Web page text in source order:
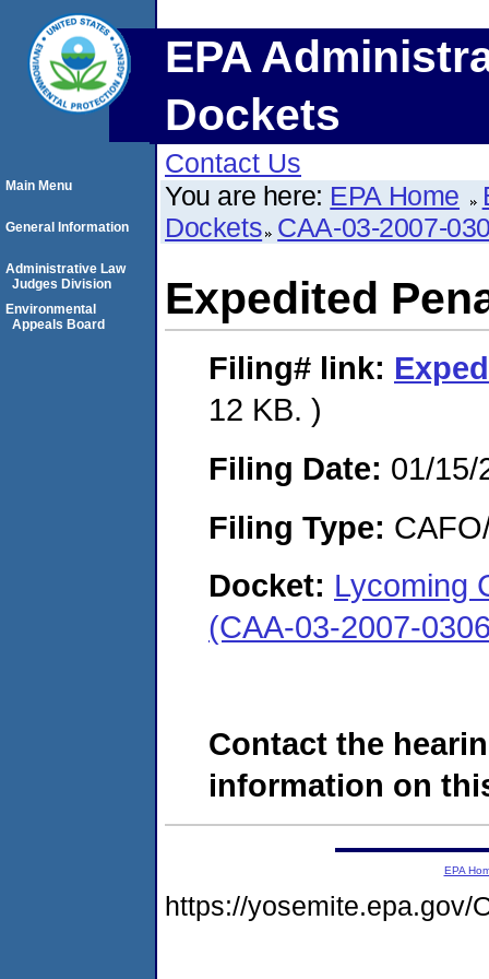
EPA
Dockets
Contact Us
You are here: EPA Home
Dockets CAA-03-2007-
Expedited
Filing# link:
12 KB. )
Filing Date: 01/15/
Filing Type:
Docket: Lycoming
(CAA-03-2007-
Contact the
information on
Main Menu
General Information
Administrative Law
Judges Division
Environmental
Appeals Board
EPA
https://yosemite.epa.gov/